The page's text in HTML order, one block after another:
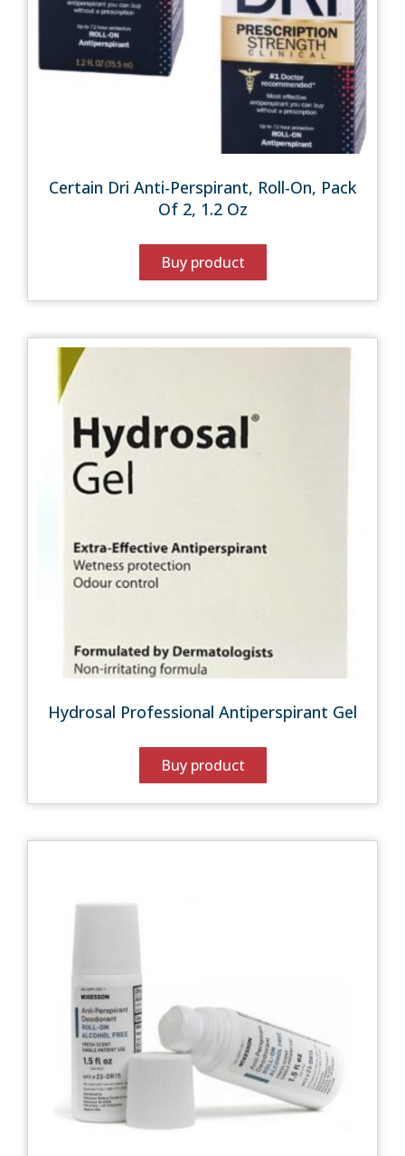
Certain Dri Anti-Perspirant, Roll-On, Pack
Of 2, 1.2 Oz
Buy product
Hydrosal Professional Antiperspirant Gel
Buy product